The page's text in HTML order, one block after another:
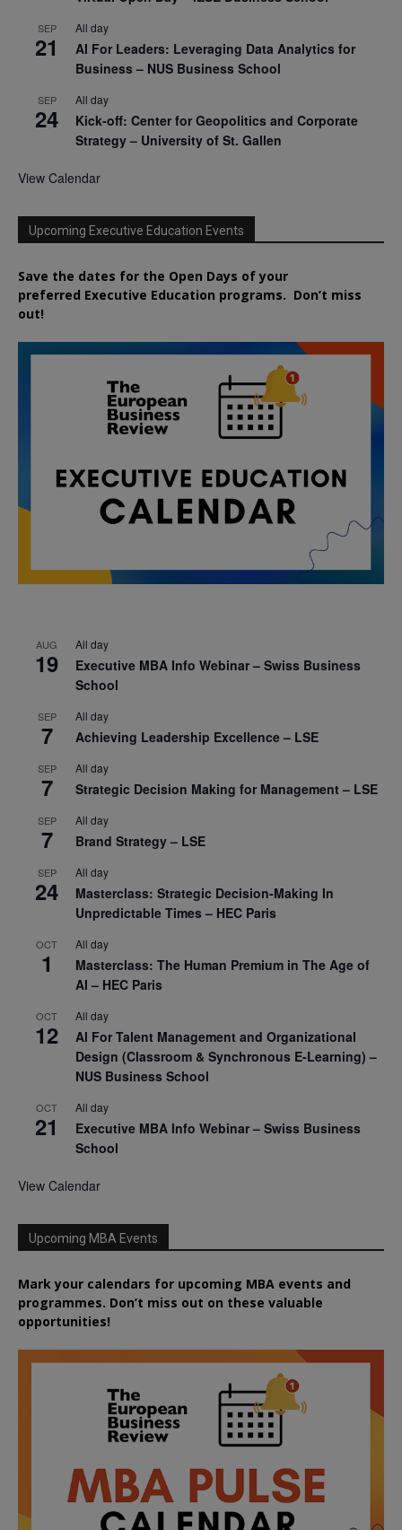
SEP
21
All day
AI For Leaders: Leveraging Data Analytics for
Business – NUS Business School
SEP
24
All day
Kick-off: Center for Geopolitics and Corporate
Strategy – University of St. Gallen
View Calendar
Upcoming Executive Education Events
Save the dates for the Open Days of your
preferred Executive Education programs. Don’t miss
out!
AUG
19
All day
Executive MBA Info Webinar – Swiss Business
School
SEP
7
All day
Achieving Leadership Excellence – LSE
SEP
7
All day
Strategic Decision Making for Management – LSE
SEP
7
All day
Brand Strategy – LSE
SEP
24
All day
Masterclass: Strategic Decision-Making In
Unpredictable Times – HEC Paris
OCT
1
All day
Masterclass: The Human Premium in The Age of
AI – HEC Paris
OCT
12
All day
AI For Talent Management and Organizational
Design (Classroom & Synchronous E-Learning) –
NUS Business School
OCT
21
All day
Executive MBA Info Webinar – Swiss Business
School
View Calendar
Upcoming MBA Events
Mark your calendars for upcoming MBA events and
programmes. Don’t miss out on these valuable
opportunities!